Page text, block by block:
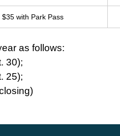
$35 with Park Pass
as follows:
30);
25);